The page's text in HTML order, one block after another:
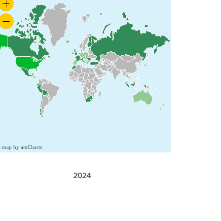
map by amCharts
2024